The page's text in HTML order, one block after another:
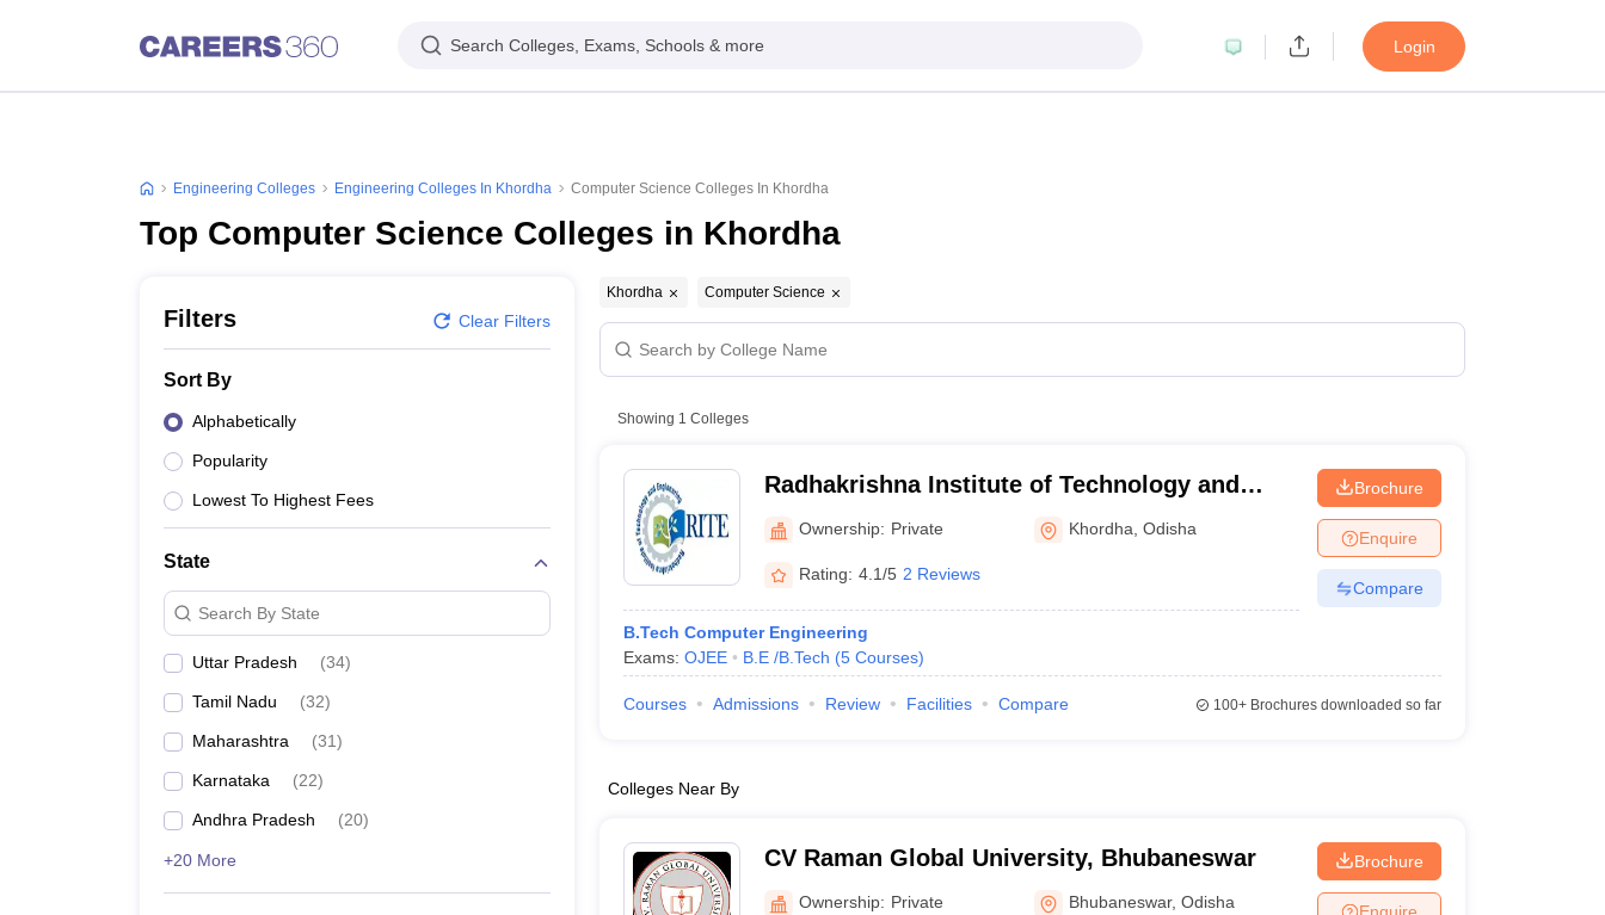
Search Colleges, Exams, Schools & more Login
Engineering Colleges Engineering Colleges In Khordha Computer Science Colleges In Khordha
Top Computer Science Colleges in Khordha
Filters Clear Filters
Sort By
Alphabetically
Popularity
Lowest To Highest Fees
State
Search By State
Uttar Pradesh (34)
Tamil Nadu (32)
Maharashtra (31)
Karnataka (22)
Andhra Pradesh (20)
+20 More
Khordha Computer Science
Showing 1 Colleges
Radhakrishna Institute of Technology and
Engineering, Bhubaneswar
Ownership: Private Khordha ,Odisha
Rating: 4.1/5 2 Reviews
B.Tech Computer Engineering
Exams: OJEE B.E /B.Tech (5 Courses)
Brochure
Enquire
Compare
Courses Admissions Review Facilities Compare 100+Brochures downloaded so far
Colleges Near By
CV Raman Global University, Bhubaneswar
Ownership: Private Bhubaneswar,Odisha
Brochure
Enquire